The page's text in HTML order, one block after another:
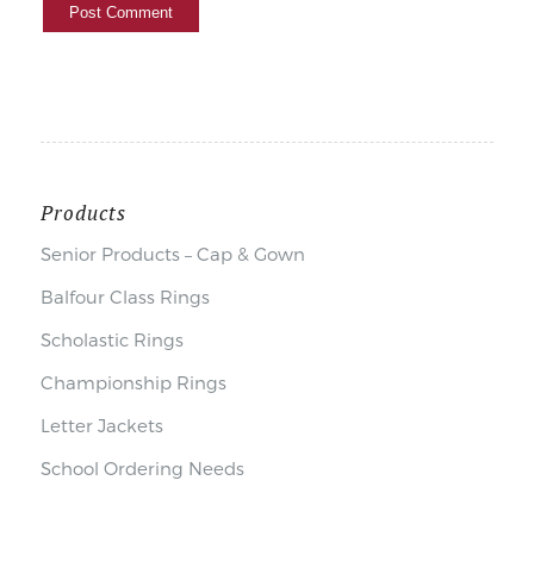
Products
Senior Products – Cap & Gown
Balfour Class Rings
Scholastic Rings
Championship Rings
Letter Jackets
School Ordering Needs